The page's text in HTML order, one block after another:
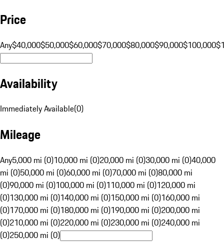
Price
Any$40,000$50,000$60,000$70,000$80,000$90,000$100,000
Availability
Immediately Available(0)
Mileage
Any5,000 mi (0)10,000 mi (0)20,000 mi (0)30,000 mi (0)40,000
mi (0)50,000 mi (0)60,000 mi (0)70,000 mi (0)80,000 mi
(0)90,000 mi (0)100,000 mi (0)110,000 mi (0)120,000 mi
(0)130,000 mi (0)140,000 mi (0)150,000 mi (0)160,000 mi
(0)170,000 mi (0)180,000 mi (0)190,000 mi (0)200,000 mi
(0)210,000 mi (0)220,000 mi (0)230,000 mi (0)240,000 mi
(0)250,000 mi (0)